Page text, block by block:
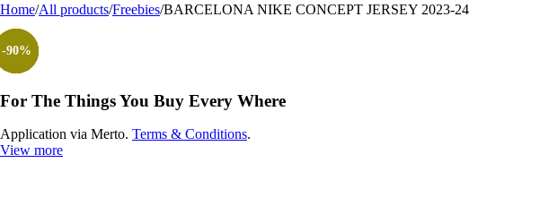
Home/All products/Freebies/BARCELONA NIKE CONCEPT JERSEY 2023-24
100%
For The Things You Buy Every Where
Application via Merto. Terms & Conditions.
View more
-90%
-90%
-90%
-90%
-90%
-90%